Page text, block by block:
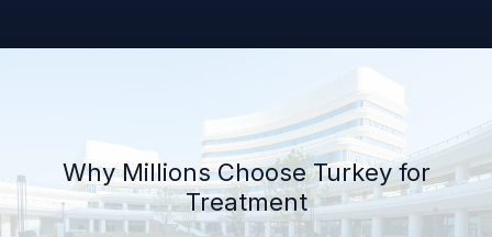
Why Millions Choose Turkey for
Treatment